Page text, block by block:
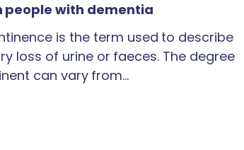
people with dementia
is the term used to describe
loss of urine or faeces. The degree
can vary from…